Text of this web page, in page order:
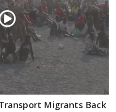
Migrants Back